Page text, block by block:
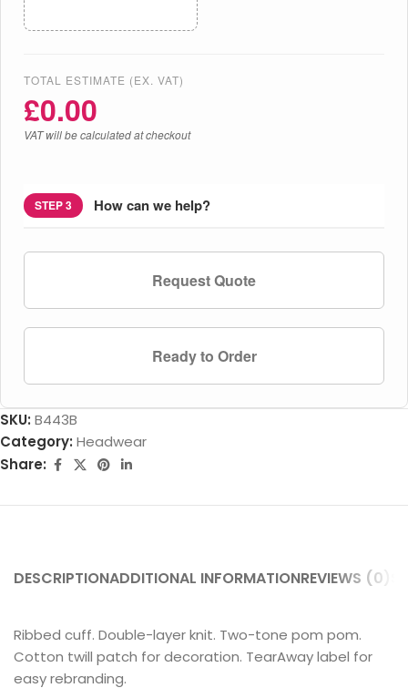
TOTAL ESTIMATE (EX. VAT)
£0.00
VAT will be calculated at checkout
STEP 3 How can we help?
Request Quote
Ready to Order
SKU: B443B
Category: Headwear
Share:
DESCRIPTIONADDITIONAL INFORMATIONREVIEWS (0)
Ribbed cuff. Double-layer knit. Two-tone pom pom.
Cotton twill patch for decoration. TearAway label for
easy rebranding.